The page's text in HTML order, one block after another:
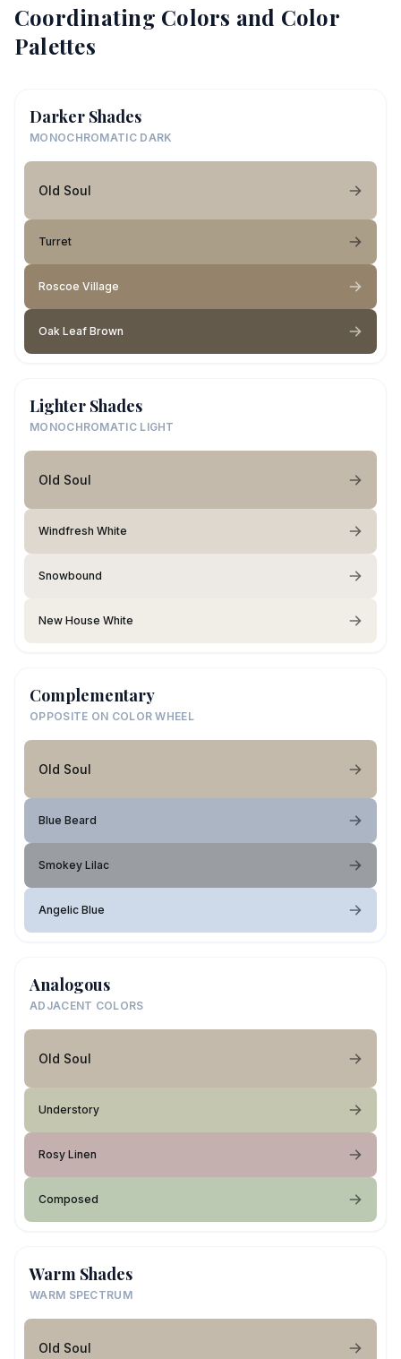
Coordinating Colors and Color
Palettes
Darker Shades
MONOCHROMATIC DARK
Old Soul
Turret
Roscoe Village
Oak Leaf Brown
Lighter Shades
MONOCHROMATIC LIGHT
Old Soul
Windfresh White
Snowbound
New House White
Complementary
OPPOSITE ON COLOR WHEEL
Old Soul
Blue Beard
Smokey Lilac
Angelic Blue
Analogous
ADJACENT COLORS
Old Soul
Understory
Rosy Linen
Composed
Warm Shades
WARM SPECTRUM
Old Soul